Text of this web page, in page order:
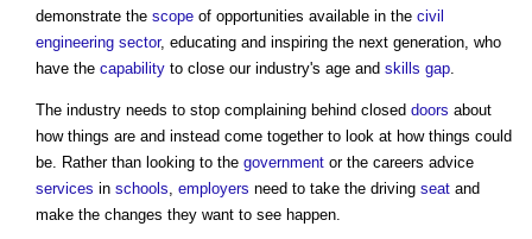
demonstrate the scope of opportunities available in the civil
engineering sector, educating and inspiring the next generation, who
have the capability to close our industry's age and skills gap.
The industry needs to stop complaining behind closed doors about
how things are and instead come together to look at how things could
be. Rather than looking to the government or the careers advice
services in schools, employers need to take the driving seat and
make the changes they want to see happen.